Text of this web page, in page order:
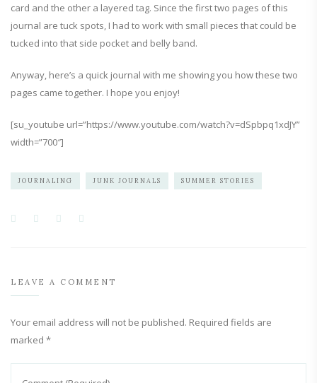
card and the other a layered tag. Since the first two pages of this
journal are tuck spots, I had to work with small pieces that could be
tucked into that side pocket and belly band.
Anyway, here’s a quick journal with me showing you how these two
pages came together. I hope you enjoy!
[su_youtube url=”https://www.youtube.com/watch?v=dSpbpq1xdJY”
width=”700″]
JOURNALING JUNK JOURNALS SUMMER STORIES
LEAVE A COMMENT
Your email address will not be published. Required fields are
marked *